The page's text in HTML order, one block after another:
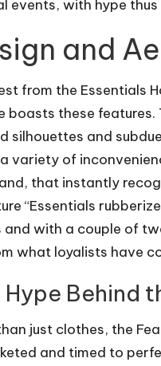
events, with hype
and
from the Essentials
boasts these
silhouettes and
variety of
that instantly
“Essentials
and with a couple of
what loyalists have
Hype Behind
just clothes, the
and timed to